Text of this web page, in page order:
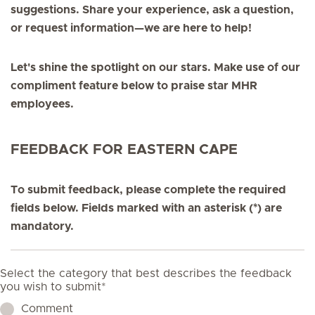
suggestions. Share your experience, ask a question,
or request information—we are here to help!
Let's shine the spotlight on our stars. Make use of our
compliment feature below to praise star MHR
employees.
FEEDBACK FOR EASTERN CAPE
To submit feedback, please complete the required
fields below. Fields marked with an asterisk (*) are
mandatory.
Select the category that best describes the feedback
you wish to submit*
Comment